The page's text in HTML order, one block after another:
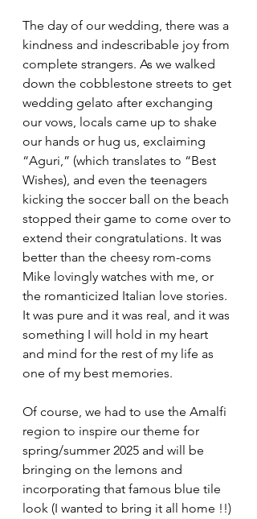
The day of our wedding, there was a
kindness and indescribable joy from
complete strangers. As we walked
down the cobblestone streets to get
wedding gelato after exchanging
our vows, locals came up to shake
our hands or hug us, exclaiming
“Aguri,” (which translates to “Best
Wishes), and even the teenagers
kicking the soccer ball on the beach
stopped their game to come over to
extend their congratulations. It was
better than the cheesy rom-coms
Mike lovingly watches with me, or
the romanticized Italian love stories.
It was pure and it was real, and it was
something I will hold in my heart
and mind for the rest of my life as
one of my best memories.
Of course, we had to use the Amalfi
region to inspire our theme for
spring/summer 2025 and will be
bringing on the lemons and
incorporating that famous blue tile
look (I wanted to bring it all home !!)